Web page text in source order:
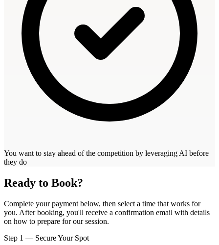
You want to stay ahead of the competition by leveraging AI before
they do
Ready to Book?
Complete your payment below, then select a time that works for
you. After booking, you'll receive a confirmation email with details
on how to prepare for our session.
Step 1 — Secure Your Spot